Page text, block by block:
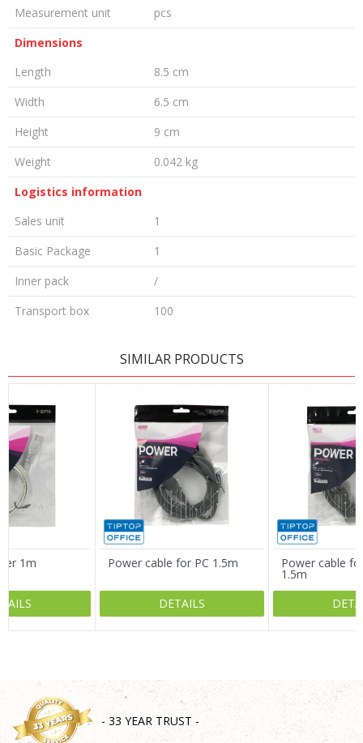
Measurement unit
pcs
Dimensions
Length
8.5 cm
Width
6.5 cm
Height
9 cm
Weight
0.042 kg
Logistics information
Sales unit
1
Basic Package
1
Inner pack
/
Transport box
100
Email
SIMILAR PRODUCTS
1m Power cable for PC 1.5m
DETAILS
Power cable
1.5m
- 33 YEAR TRUST -